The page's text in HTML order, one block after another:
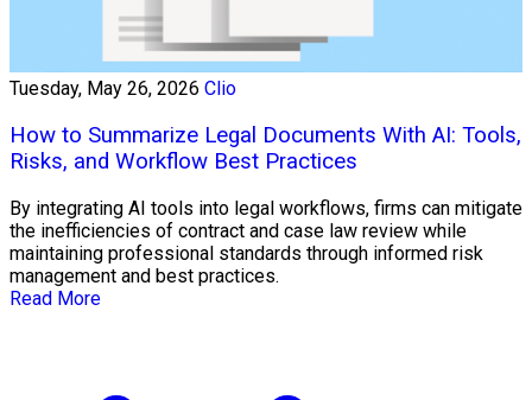
Tuesday, May 26, 2026 Clio
How to Summarize Legal Documents With AI: Tools,
Risks, and Workflow Best Practices
By integrating AI tools into legal workflows, firms can mitigate
the inefficiencies of contract and case law review while
maintaining professional standards through informed risk
management and best practices.
Read More